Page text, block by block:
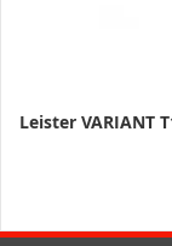
Leister VARIANT